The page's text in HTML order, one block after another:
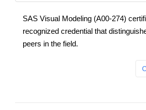
SAS Visual Modeling (A00-274)
recognized credential that
peers in the field.